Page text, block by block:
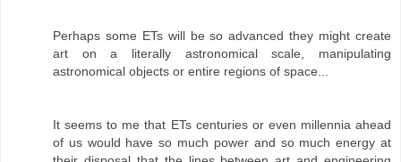
Perhaps some ETs will be so advanced they might create
art on a literally astronomical scale, manipulating
astronomical objects or entire regions of space...
It seems to me that ETs centuries or even millennia ahead
of us would have so much power and so much energy at